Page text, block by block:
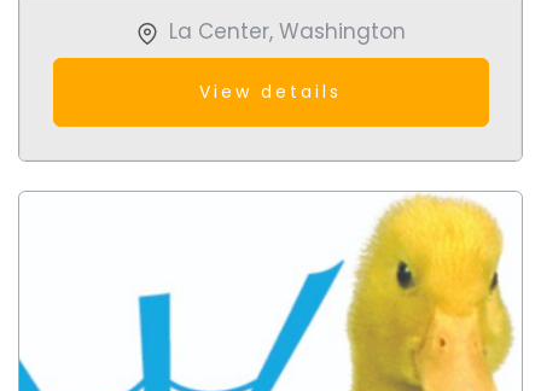
La Center, Washington
View details